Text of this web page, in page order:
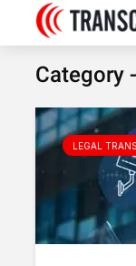
Category
LEGAL